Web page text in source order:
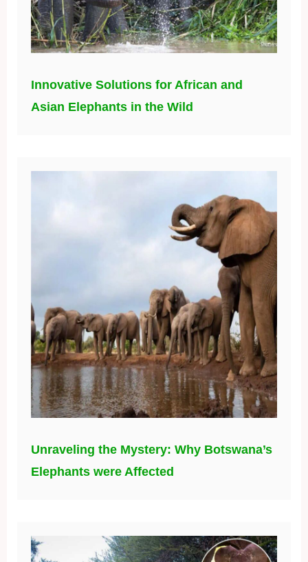
Innovative Solutions for African and
Asian Elephants in the Wild
Unraveling the Mystery: Why Botswana’s
Elephants were Affected